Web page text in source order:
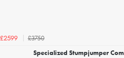
£2599
£3750
Specialized Stumpjumper